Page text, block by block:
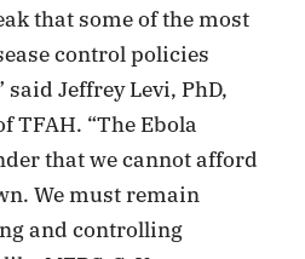
that some of the most
control policies
Jeffrey Levi, PhD,
TFAH. “The Ebola
that we cannot afford
We must remain
and controlling